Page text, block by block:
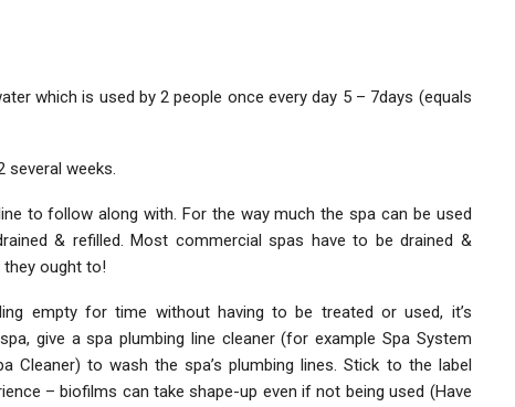
which is used by 2 people once every day 5 – 7days (equals
several weeks.
to follow along with. For the way much the spa can be used
& refilled. Most commercial spas have to be drained &
they ought to!
empty for time without having to be treated or used, it’s
give a spa plumbing line cleaner (for example Spa System
Cleaner) to wash the spa’s plumbing lines. Stick to the label
– biofilms can take shape-up even if not being used (Have